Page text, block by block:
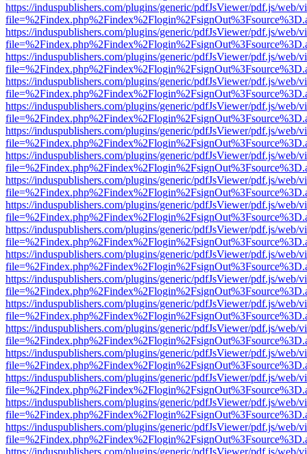
https://induspublishers.com/plugins/generic/pdfJsViewer/pdf.js/web/
https://induspublishers.com/plugins/generic/pdfJsViewer/pdf.js/web/
https://induspublishers.com/plugins/generic/pdfJsViewer/pdf.js/web/
https://induspublishers.com/plugins/generic/pdfJsViewer/pdf.js/web/
https://induspublishers.com/plugins/generic/pdfJsViewer/pdf.js/web/
https://induspublishers.com/plugins/generic/pdfJsViewer/pdf.js/web/
https://induspublishers.com/plugins/generic/pdfJsViewer/pdf.js/web/
https://induspublishers.com/plugins/generic/pdfJsViewer/pdf.js/web/
https://induspublishers.com/plugins/generic/pdfJsViewer/pdf.js/web/
https://induspublishers.com/plugins/generic/pdfJsViewer/pdf.js/web/
https://induspublishers.com/plugins/generic/pdfJsViewer/pdf.js/web/
https://induspublishers.com/plugins/generic/pdfJsViewer/pdf.js/web/
https://induspublishers.com/plugins/generic/pdfJsViewer/pdf.js/web/
https://induspublishers.com/plugins/generic/pdfJsViewer/pdf.js/web/
https://induspublishers.com/plugins/generic/pdfJsViewer/pdf.js/web/
https://induspublishers.com/plugins/generic/pdfJsViewer/pdf.js/web/
https://induspublishers.com/plugins/generic/pdfJsViewer/pdf.js/web/
https://induspublishers.com/plugins/generic/pdfJsViewer/pdf.js/web/
https://induspublishers.com/plugins/generic/pdfJsViewer/pdf.js/web/